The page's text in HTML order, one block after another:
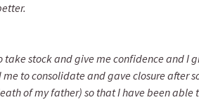
stock and give me confidence and I
to consolidate and gave closure after
of my father) so that I have been able